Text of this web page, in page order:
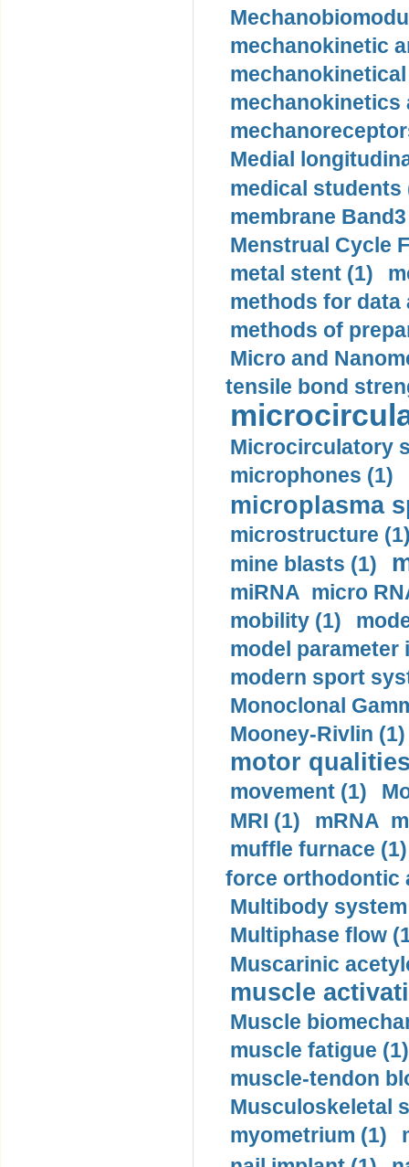
mechanokinetic
mechanokinetics
Medial
medical students
membrane
Menstrual Cycle
metal stent (1)
methods for data
methods of
Micro and
tensile bond
Microcirculatory
microphones (1)
microplasma
microstructure
mine blasts (1)
miRNA micro
mobility (1)
model
modern sport
Monoclonal
Mooney-Rivlin (1)
motor
movement (1)
MRI (1)
mRNA
muffle furnace (1)
force orthodontic
Multibody
Multiphase flow
Muscarinic
muscle
Muscle
muscle fatigue (1)
muscle-tendon
Musculoskeletal
myometrium (1)